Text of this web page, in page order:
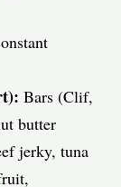
Bars (Clif,
butter
jerky, tuna